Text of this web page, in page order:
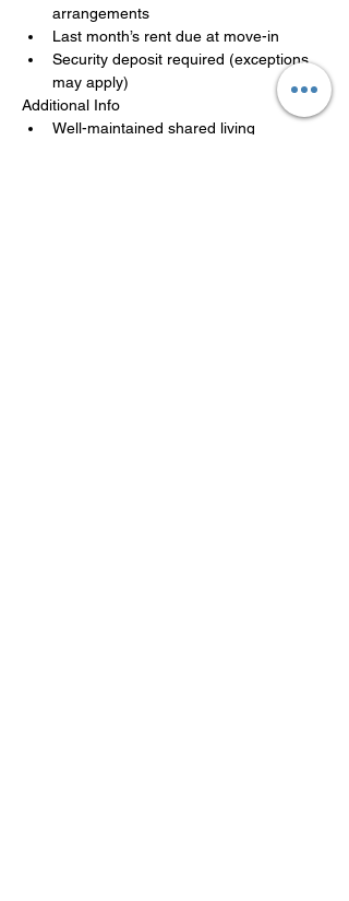
arrangements
Last month’s rent due at move-in
Security deposit required (exceptions
may apply)
Additional Info
Well-maintained shared living